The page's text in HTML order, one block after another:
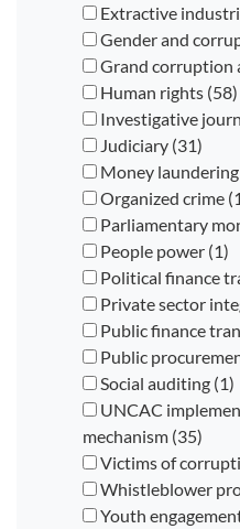
Extractive
Gender and
Grand corruption
Human rights (58)
Investigative
Judiciary (31)
Money
Organized crime
Parliamentary
People power (1)
Political finance
Private sector
Public finance
Public
Social auditing (1)
UNCAC
mechanism (35)
Victims of
Whistleblower
Youth